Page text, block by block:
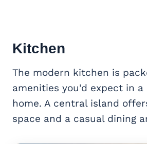
Kitchen
The modern kitchen is
amenities you’d expect in
home. A central island
space and a casual dining